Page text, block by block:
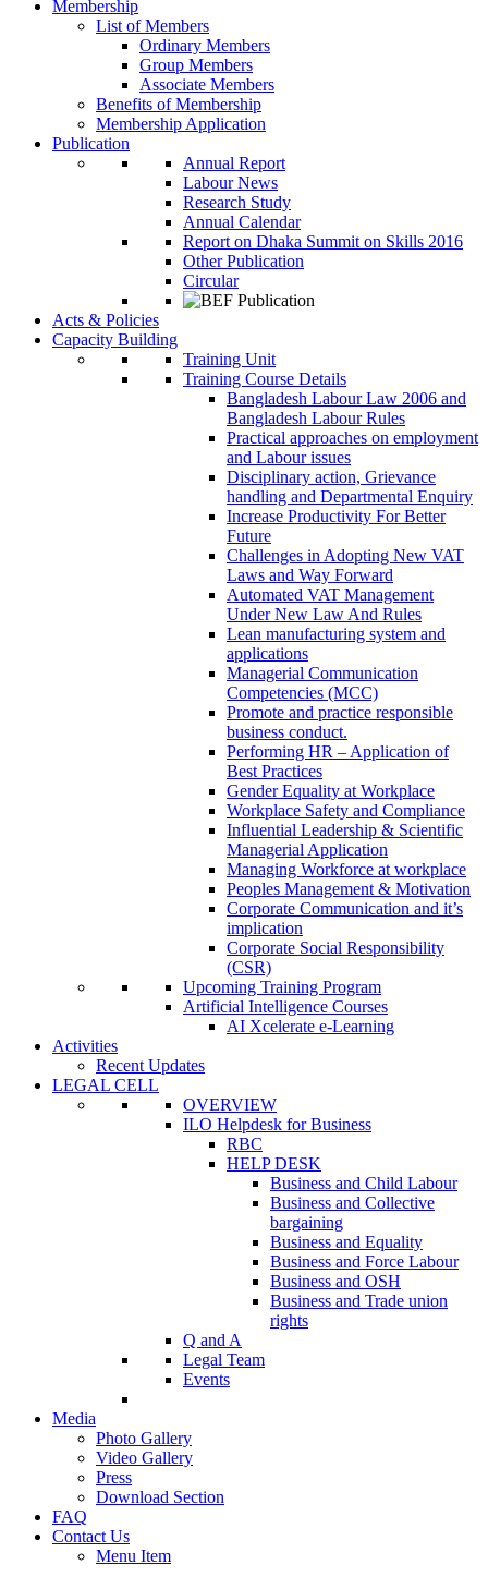
Membership
List of Members
Ordinary Members
Group Members
Associate Members
Benefits of Membership
Membership Application
Publication
Annual Report
Labour News
Research Study
Annual Calendar
Report on Dhaka Summit on Skills 2016
Other Publication
Circular
Acts & Policies
Capacity Building
Training Unit
Training Course Details
Bangladesh Labour Law 2006 and
Bangladesh Labour Rules
Practical approaches on employment
and Labour issues
Disciplinary action, Grievance
handling and Departmental Enquiry
Increase Productivity For Better
Future
Challenges in Adopting New VAT
Laws and Way Forward
Automated VAT Management
Under New Law And Rules
Lean manufacturing system and
applications
Managerial Communication
Competencies (MCC)
Promote and practice responsible
business conduct.
Performing HR – Application of
Best Practices
Gender Equality at Workplace
Workplace Safety and Compliance
Influential Leadership & Scientific
Managerial Application
Managing Workforce at workplace
Peoples Management & Motivation
Corporate Communication and it’s
implication
Corporate Social Responsibility
(CSR)
Upcoming Training Program
Artificial Intelligence Courses
AI Xcelerate e-Learning
Activities
Recent Updates
LEGAL CELL
OVERVIEW
ILO Helpdesk for Business
RBC
HELP DESK
Business and Child Labour
Business and Collective
bargaining
Business and Equality
Business and Force Labour
Business and OSH
Business and Trade union
rights
Q and A
Legal Team
Events
Media
Photo Gallery
Video Gallery
Press
Download Section
FAQ
Contact Us
Menu Item